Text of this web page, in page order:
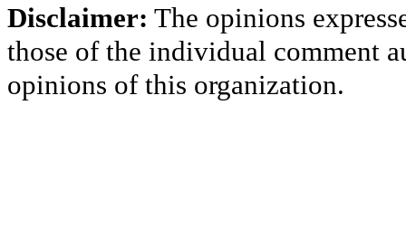
Disclaimer: The opinions
those of the individual comment
opinions of this organization.